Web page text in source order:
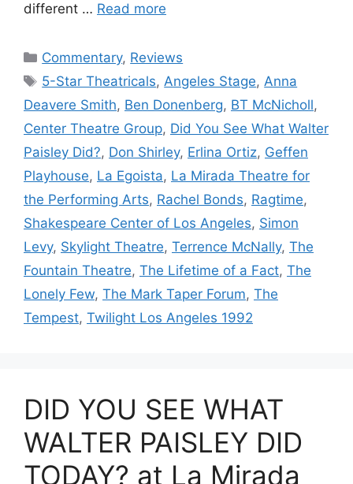
different … Read more
Categories
Commentary, Reviews
Tags
5-Star Theatricals,Angeles Stage,Anna
Deavere Smith, Ben Donenberg, BT McNicholl,
Center Theatre Group, Did You See What Walter
Paisley Did?, Don Shirley, Erlina Ortiz, Geffen
Playhouse, La Egoista, La Mirada Theatre for
the Performing Arts, Rachel Bonds, Ragtime,
Shakespeare Center of Los Angeles, Simon
Levy, Skylight Theatre, Terrence McNally, The
Fountain Theatre, The Lifetime of a Fact, The
Lonely Few, The Mark Taper Forum, The
Tempest, Twilight Los Angeles 1992
DID YOU SEE WHAT
WALTER PAISLEY DID
TODAY? at La Mirada